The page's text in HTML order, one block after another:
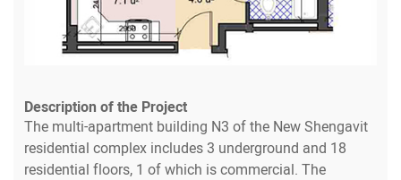
Description of the Project
The multi-apartment building N3 of the New Shengavit
residential complex includes 3 underground and 18
residential floors, 1 of which is commercial. The